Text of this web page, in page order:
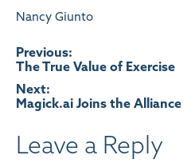
Nancy Giunto
Post
navigation
Previous:
The True Value of Exercise
Next:
Magick.ai Joins the Alliance
Leave a Reply